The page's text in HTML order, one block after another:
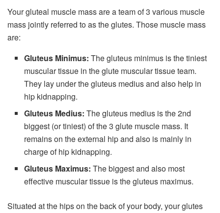
Your gluteal muscle mass are a team of 3 various muscle
mass jointly referred to as the glutes. Those muscle mass
are:
Gluteus Minimus:The gluteus minimus is the tiniest
muscular tissue in the glute muscular tissue team.
They lay under the gluteus medius and also help in
hip kidnapping.
Gluteus Medius:The gluteus medius is the 2nd
biggest (or tiniest) of the 3 glute muscle mass. It
remains on the external hip and also is mainly in
charge of hip kidnapping.
Gluteus Maximus:The biggest and also most
effective muscular tissue is the gluteus maximus.
Situated at the hips on the back of your body, your glutes